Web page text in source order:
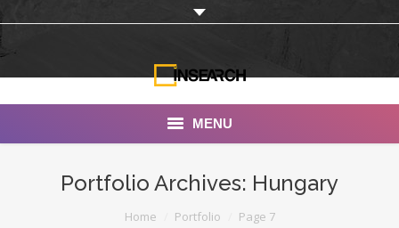
MENU
Portfolio Archives: Hungary
Home Portfolio Page 7